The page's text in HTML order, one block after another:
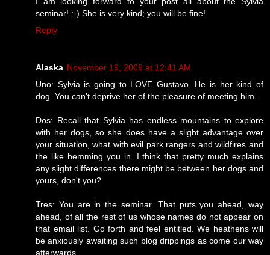
seminar! :-) She is very kind; you will be fine!
Reply
Alaska November 19, 2009 at 12:41 AM
Uno: Sylvia is going to LOVE Gustavo. He is her kind of
dog. You can't deprive her of the pleasure of meeting him.
Dos: Recall that Sylvia has endless mountains to explore
with her dogs, so she does have a slight advantage over
your situation, what with evil park rangers and wildfires and
the like hemming you in. I think that pretty much explains
any slight differences there might be between her dogs and
yours, don't you?
Tres: You are in the seminar. That puts you ahead, way
ahead, of all the rest of us whose names do not appear on
that email list. Go forth and feel entitled. We heathens will
be anxiously awaiting such blog drippings as come our way
afterwards.